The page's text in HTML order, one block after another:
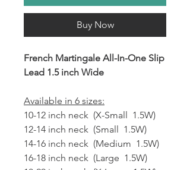
Buy Now
French Martingale All-In-One Slip
Lead 1.5 inch Wide
Available in 6 sizes:
10-12 inch neck (X-Small 1.5W)
12-14 inch neck (Small 1.5W)
14-16 inch neck (Medium 1.5W)
16-18 inch neck (Large 1.5W)